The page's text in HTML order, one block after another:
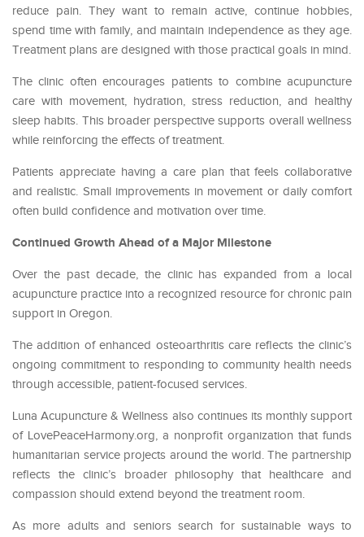
reduce pain. They want to remain active, continue hobbies,
spend time with family, and maintain independence as they age.
Treatment plans are designed with those practical goals in mind.
The clinic often encourages patients to combine acupuncture
care with movement, hydration, stress reduction, and healthy
sleep habits. This broader perspective supports overall wellness
while reinforcing the effects of treatment.
Patients appreciate having a care plan that feels collaborative
and realistic. Small improvements in movement or daily comfort
often build confidence and motivation over time.
Continued Growth Ahead of a Major Milestone
Over the past decade, the clinic has expanded from a local
acupuncture practice into a recognized resource for chronic pain
support in Oregon.
The addition of enhanced osteoarthritis care reflects the clinic’s
ongoing commitment to responding to community health needs
through accessible, patient-focused services.
Luna Acupuncture & Wellness also continues its monthly support
of LovePeaceHarmony.org, a nonprofit organization that funds
humanitarian service projects around the world. The partnership
reflects the clinic’s broader philosophy that healthcare and
compassion should extend beyond the treatment room.
As more adults and seniors search for sustainable ways to